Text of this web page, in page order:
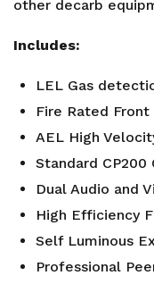
other decarb
Includes:
LEL Gas
Fire Rated Front
AEL High
Standard CP200
Dual Audio and
High Efficiency
Self Luminous
Professional